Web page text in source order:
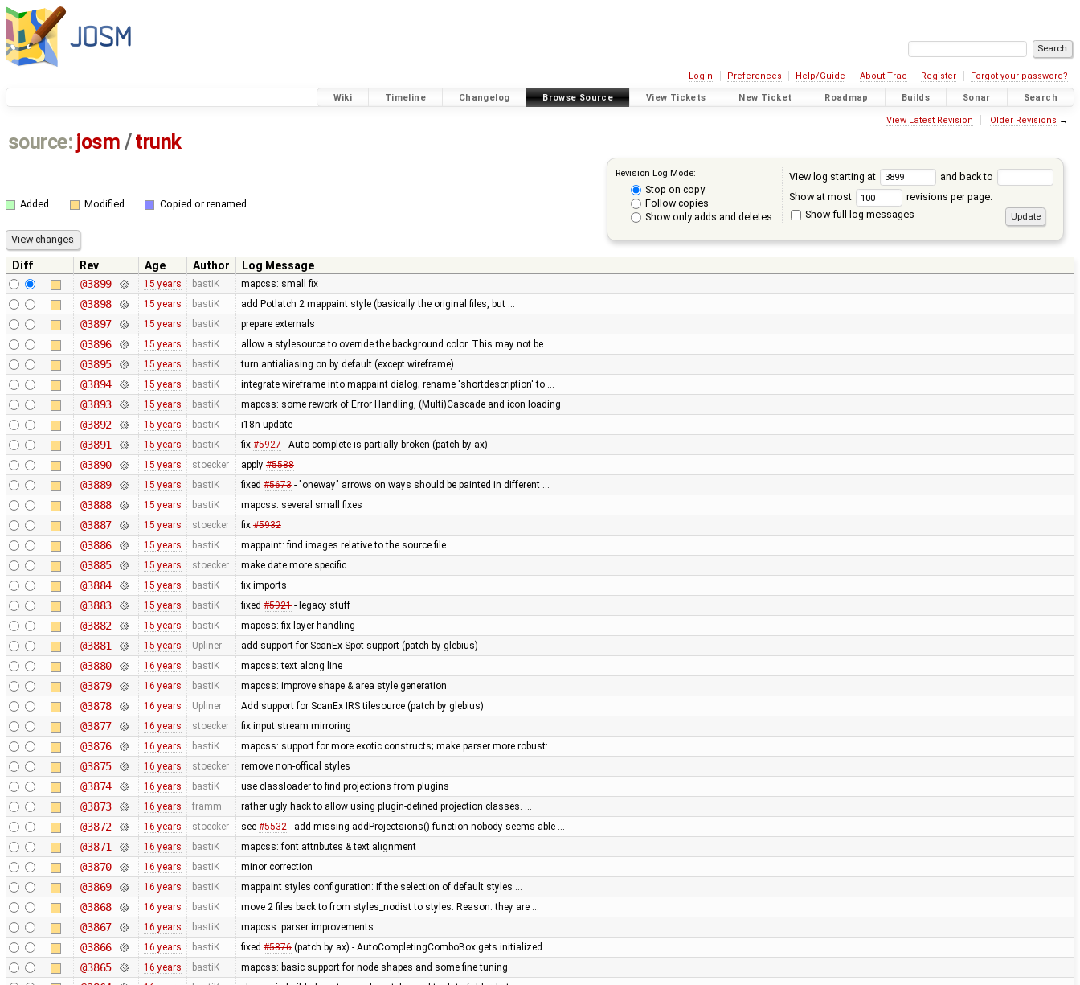
Login Preferences Help/Guide About Trac Register Forgot your password?
Wiki Timeline Changelog Browse Source View Tickets New Ticket Roadmap Builds Sonar Search
View Latest Revision Older Revisions →
source: josm / trunk
Revision Log Mode:
Stop on copy
Follow copies
Show only adds and deletes
View log starting at
and back to
Show at most
revisions per page.
Show full log messages
Added Modified Copied or renamed
Diff Rev Age Author
Log Message
@3899
15 years bastiK mapcss: small fix
@3898 15 years bastiK add Potlatch 2 mappaint style (basically the original files, but …
@3897 15 years bastiK prepare externals
@3896 15 years bastiK allow a stylesource to override the background color. This may not be …
@3895 15 years bastiK turn antialiasing on by default (except wireframe)
@3894 15 years bastiK integrate wireframe into mappaint dialog; rename 'shortdescription' to …
@3893 15 years bastiK mapcss: some rework of Error Handling, (Multi)Cascade and icon loading
@3892 15 years bastiK i18n update
@3891 15 years bastiK fix #5927- Auto-complete is partially broken (patch by ax)
@3890 15 years stoecker apply #5588
@3889 15 years bastiK fixed #5673- "oneway" arrows on ways should be painted in different …
@3888 15 years bastiK mapcss: several small fixes
@3887 15 years stoecker fix #5932
@3886 15 years bastiK mappaint: find images relative to the source file
@3885 15 years stoecker make date more specific
@3884 15 years bastiK fix imports
@3883 15 years bastiK fixed #5921- legacy stuff
@3882 15 years bastiK mapcss: fix layer handling
@3881 15 years Upliner add support for ScanEx Spot support (patch by glebius)
@3880 16 years bastiK mapcss: text along line
@3879 16 years bastiK mapcss: improve shape & area style generation
@3878 16 years Upliner Add support for ScanEx IRS tilesource (patch by glebius)
@3877 16 years stoecker fix input stream mirroring
@3876 16 years bastiK mapcss: support for more exotic constructs; make parser more robust: …
@3875 16 years stoecker remove non-offical styles
@3874 16 years bastiK use classloader to find projections from plugins
@3873 16 years framm rather ugly hack to allow using plugin-defined projection classes. …
@3872 16 years stoecker see #5532- add missing addProjectsions() function nobody seems able …
@3871 16 years bastiK mapcss: font attributes & text alignment
@3870 16 years bastiK minor correction
@3869 16 years bastiK mappaint styles configuration: If the selection of default styles …
@3868 16 years bastiK move 2 files back to from styles_nodist to styles. Reason: they are …
@3867 16 years bastiK mapcss: parser improvements
@3866 16 years bastiK fixed #5876(patch by ax) - AutoCompletingComboBox gets initialized …
@3865 16 years bastiK mapcss: basic support for node shapes and some fine tuning